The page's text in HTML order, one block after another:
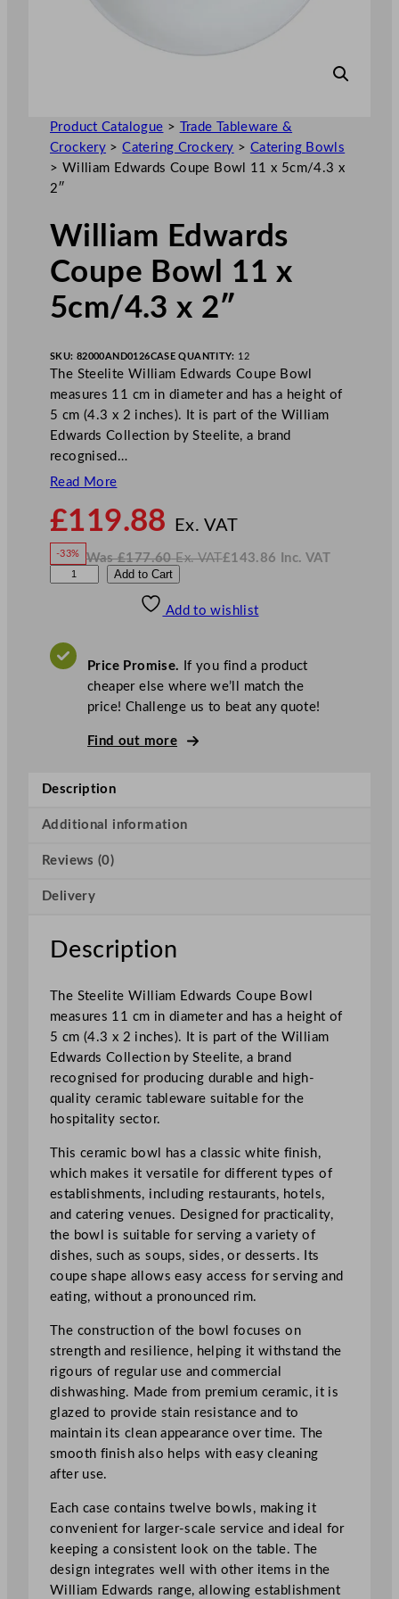
Product Catalogue >
Trade Tableware &
Crockery >Catering Crockery > Catering Bowls
> William Edwards Coupe Bowl 11 x 5cm/4.3 x
2″
William Edwards
Coupe Bowl 11 x
5cm/4.3 x 2″
SKU: 82000AND0126CASE QUANTITY: 12
The Steelite William Edwards Coupe Bowl
measures 11 cm in diameter and has a height of
5 cm (4.3 x 2 inches). It is part of the William
Edwards Collection by Steelite, a brand
recognised…
Read More
£119.88 Ex. VATo
£119.88
-33% Was£177.60 Ex. VAT
W
£143.86 Inc. VAT
N
V
A
i
d
C
u
e
w
l
1
1
x
5
c
m
/
4
.
3
x
2
"
u
a
n
t
i
t
y
Add to Cart
Add to wishlist
Price Promise. If you find a product
cheaper else where we’ll match the
price! Challenge us to beat any quote!
Find out more
Description
Additional information
Reviews (0)
Delivery
Description
The Steelite William Edwards Coupe Bowl
measures 11 cm in diameter and has a height of
5 cm (4.3 x 2 inches). It is part of the William
Edwards Collection by Steelite, a brand
recognised for producing durable and high-
quality ceramic tableware suitable for the
hospitality sector.
This ceramic bowl has a classic white finish,
which makes it versatile for different types of
establishments, including restaurants, hotels,
and catering venues. Designed for practicality,
the bowl is suitable for serving a variety of
dishes, such as soups, sides, or desserts. Its
coupe shape allows easy access for serving and
eating, without a pronounced rim.
The construction of the bowl focuses on
strength and resilience, helping it withstand the
rigours of regular use and commercial
dishwashing. Made from premium ceramic, it is
glazed to provide stain resistance and to
maintain its clean appearance over time. The
smooth finish also helps with easy cleaning
after use.
Each case contains twelve bowls, making it
convenient for larger-scale service and ideal for
keeping a consistent look on the table. The
design integrates well with other items in the
William Edwards range, allowing establishment